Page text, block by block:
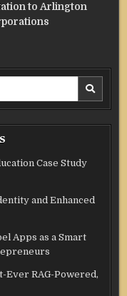
to Arlington
Case Study
and Enhanced
Apps as a Smart
Ever RAG-Powered,